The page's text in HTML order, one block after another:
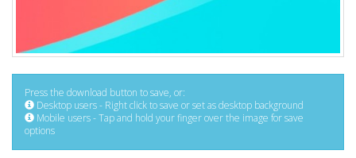
Press the download button to save, or:
Desktop users - Right click to save or set as desktop background
Mobile users - Tap and hold your finger over the image for save
options